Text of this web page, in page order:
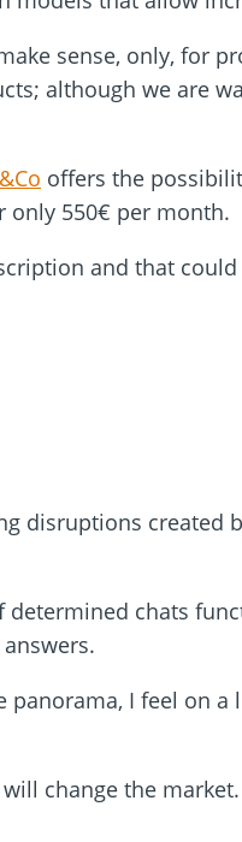
sense, only, for
although we are
offers the
only 550€ per month.
and that
disruptions created
chats
I feel on
change the market.